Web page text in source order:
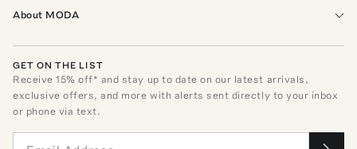
About MODA
GET ON THE LIST
Receive15% off* and stay up to date on our latest arrivals,
exclusive offers, and more with alerts sent directly to your inbox
or phone via text.